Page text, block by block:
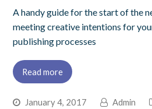
A handy guide for the start of the
meeting creative intentions for
publishing processes
Read more
January 4, 2017 Admin